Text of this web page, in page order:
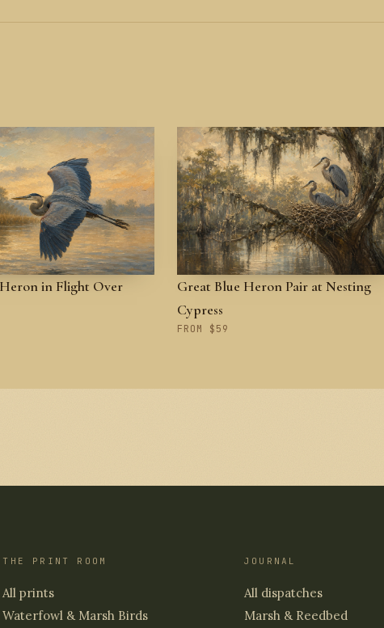
in Flight Over
Great Blue Heron Pair at Nesting
Cypress
FROM $59
THE PRINT ROOM
All prints
Waterfowl & Marsh Birds
JOURNAL
All dispatches
Marsh & Reedbed